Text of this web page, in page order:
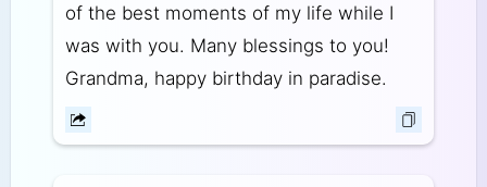
of the best moments of my life while I
was with you. Many blessings to you!
Grandma, happy birthday in paradise.